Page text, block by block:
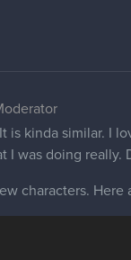
is kinda similar. I
I was doing really.
characters. Here